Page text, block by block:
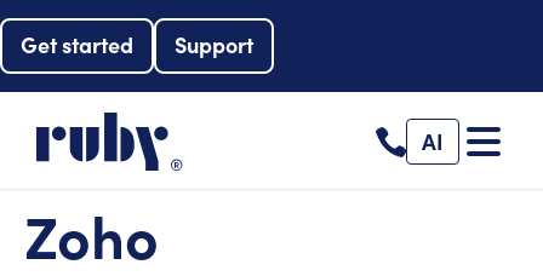
Get started Support
AI
Zoho